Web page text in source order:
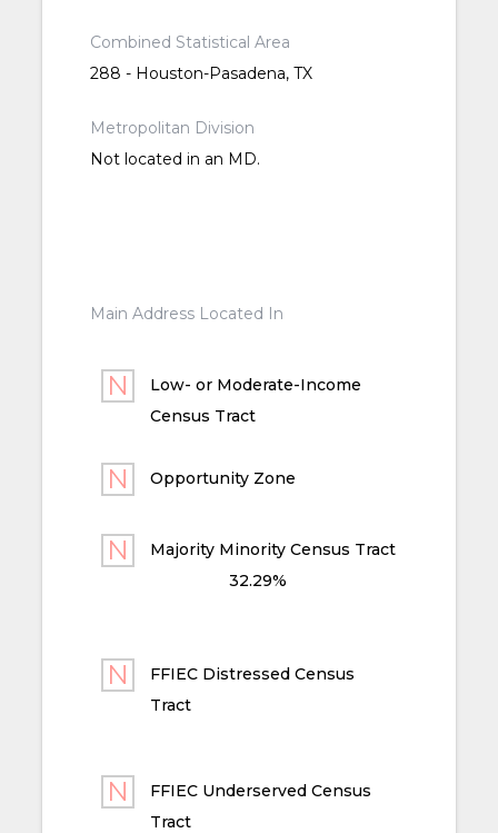
Combined Statistical Area
288 - Houston-Pasadena, TX
Metropolitan Division
Not located in an MD.
Main Address Located In
Low- or Moderate-Income
Census Tract
Opportunity Zone
Majority Minority Census Tract
32.29%
FFIEC Distressed Census
Tract
FFIEC Underserved Census
Tract